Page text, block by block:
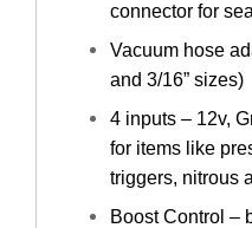
connector for
Vacuum hose
and 3/16” sizes)
4 inputs – 12v,
for items like
triggers, nitrous
Boost Control –